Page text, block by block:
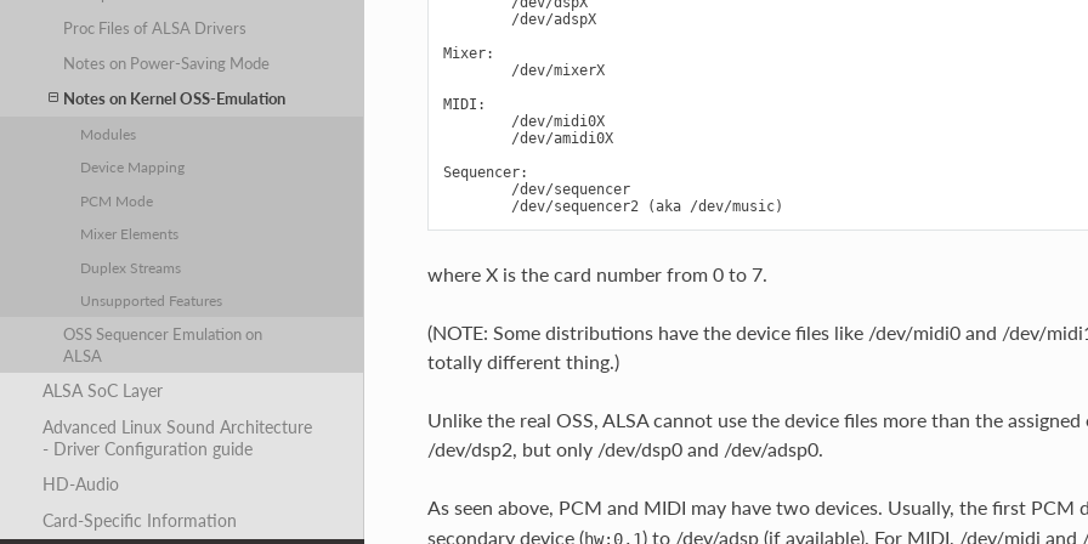
Proc Files of ALSA Drivers
Notes on Power-Saving Mode
Notes on Kernel OSS-Emulation
Modules
Device Mapping
PCM Mode
Mixer Elements
Duplex Streams
Unsupported Features
OSS Sequencer Emulation on
ALSA
ALSA SoC Layer
Advanced Linux Sound Architecture
- Driver Configuration guide
HD-Audio
Card-Specific Information
        /dev/adspX
Mixer:
        /dev/mixerX
MIDI:
        /dev/midi0X
        /dev/amidi0X
Sequencer:
        /dev/sequencer
where X is the card number from 0 to 7.
(NOTE: Some distributions have the device files like /dev/midi0 and /dev/
totally different thing.)
Unlike the real OSS, ALSA cannot use the device files more than the
/dev/dsp2, but only /dev/dsp0 and /dev/adsp0.
As seen above, PCM and MIDI may have two devices. Usually, the first PCM
secondary device (hw:0,1) to /dev/adsp (if available). For MIDI, /dev/midi and